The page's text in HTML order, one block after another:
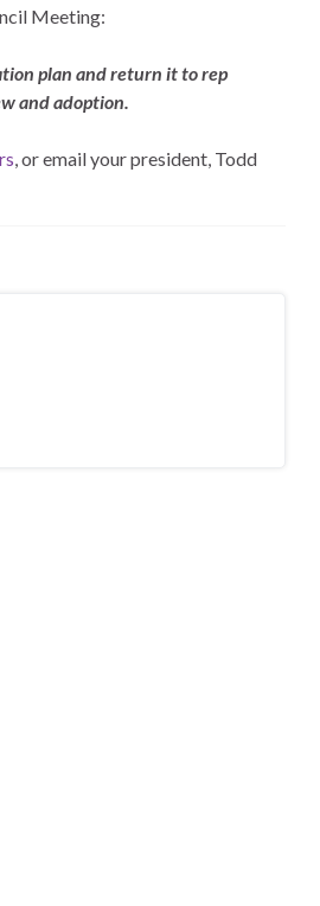
Meeting:
plan and return it to rep
and adoption.
, or email your president, Todd